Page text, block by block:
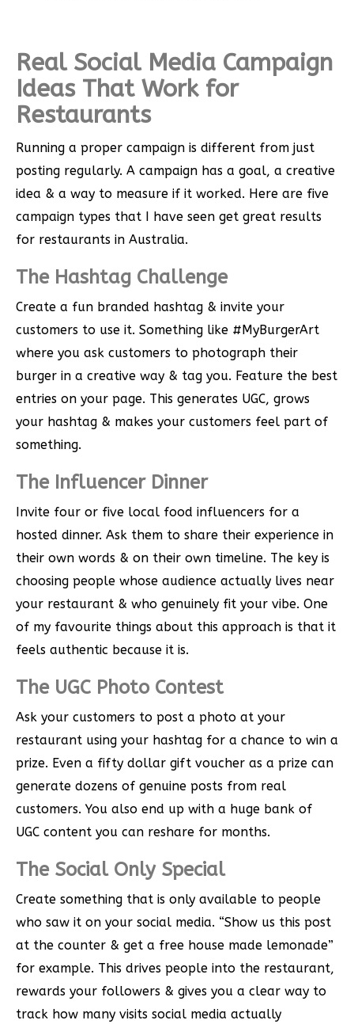
Real Social Media Campaign
Ideas That Work for
Restaurants
Running a proper campaign is different from just
posting regularly. A campaign has a goal, a creative
idea & a way to measure if it worked. Here are five
campaign types that I have seen get great results
for restaurants in Australia.
The Hashtag Challenge
Create a fun branded hashtag & invite your
customers to use it. Something like #MyBurgerArt
where you ask customers to photograph their
burger in a creative way & tag you. Feature the best
entries on your page. This generates UGC, grows
your hashtag & makes your customers feel part of
something.
The Influencer Dinner
Invite four or five local food influencers for a
hosted dinner. Ask them to share their experience in
their own words & on their own timeline. The key is
choosing people whose audience actually lives near
your restaurant & who genuinely fit your vibe. One
of my favourite things about this approach is that it
feels authentic because it is.
The UGC Photo Contest
Ask your customers to post a photo at your
restaurant using your hashtag for a chance to win a
prize. Even a fifty dollar gift voucher as a prize can
generate dozens of genuine posts from real
customers. You also end up with a huge bank of
UGC content you can reshare for months.
The Social Only Special
Create something that is only available to people
who saw it on your social media. “Show us this post
at the counter & get a free house made lemonade”
for example. This drives people into the restaurant,
rewards your followers & gives you a clear way to
track how many visits social media actually